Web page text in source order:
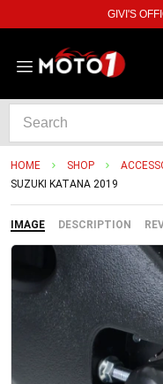
GIVI'S
HOME SHOP
SUZUKI KATANA 2019
IMAGE DESCRIPTION